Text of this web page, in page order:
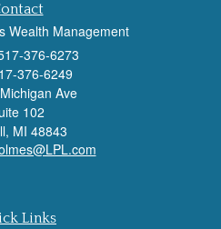
Wealth Management
376-6273
376-6249
Ave
102
MI 48843
Links